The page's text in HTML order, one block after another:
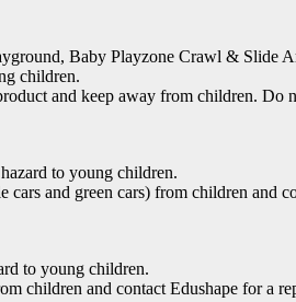
Baby Playzone Crawl &
children.
and keep away from children. Do
to young children.
and green cars) from children and
to young children.
children and contact Edushape for a